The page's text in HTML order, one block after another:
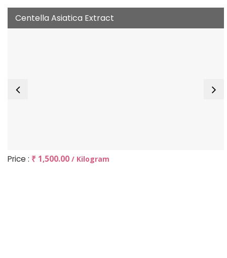
Centella Asiatica Extract
Price : ₹ 1,500.00 / Kilogram